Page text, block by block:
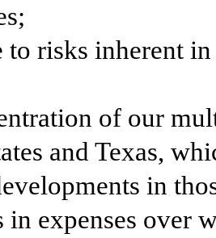
to risks inherent
of our
and Texas,
in
in expenses over